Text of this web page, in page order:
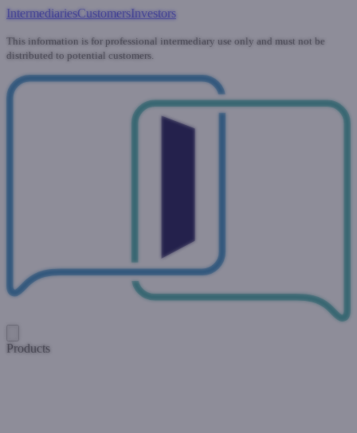
IntermediariesCustomersInvestors
This information is for professional intermediary use only and must not be
distributed to potential customers.
Products